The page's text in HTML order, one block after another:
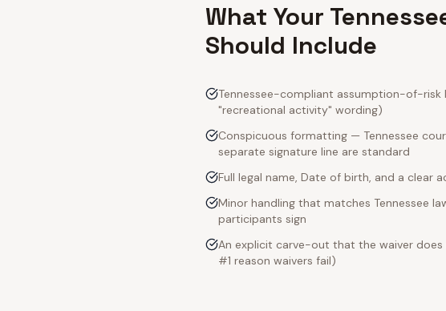
What Your
Should Include
Tennessee-compliant assumption-of-risk
"recreational activity" wording)
Conspicuous formatting — Tennessee
separate signature line are standard
Full legal name, Date of birth, and a
Minor handling that matches Tennessee
participants sign
An explicit carve-out that the waiver
#1 reason waivers fail)